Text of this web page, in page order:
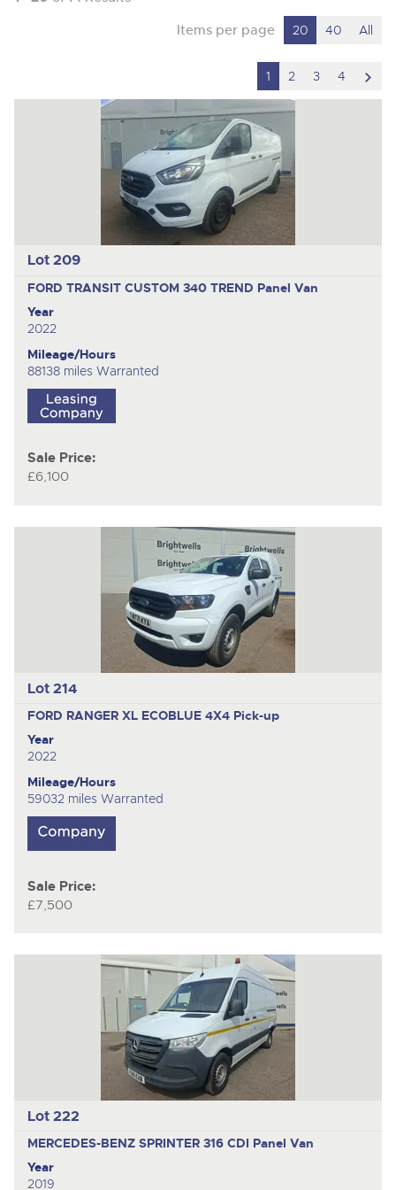
Items per page 20 40 All
1 2 3 4
to
Lot 209
FORD TRANSIT CUSTOM 340 TREND Panel Van
Year
2022
Mileage/Hours
88138 miles Warranted
Sale Price:
£6,100
Lot 214
FORD RANGER XL ECOBLUE 4X4 Pick-up
Year
2022
Mileage/Hours
59032 miles Warranted
Sale Price:
£7,500
Lot 222
MERCEDES-BENZ SPRINTER 316 CDI Panel Van
Year
2019